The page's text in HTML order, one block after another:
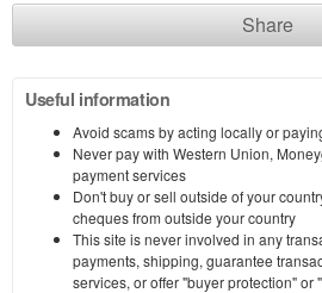
Share
Useful information
Avoid scams by acting locally or
Never pay with Western Union,
payment services
Don't buy or sell outside of your
cheques from outside your country
This site is never involved in any
payments, shipping, guarantee
services, or offer "buyer protection" or